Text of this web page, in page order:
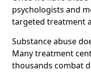
psychologists and
targeted treatment
Substance abuse
Many treatment
thousands combat